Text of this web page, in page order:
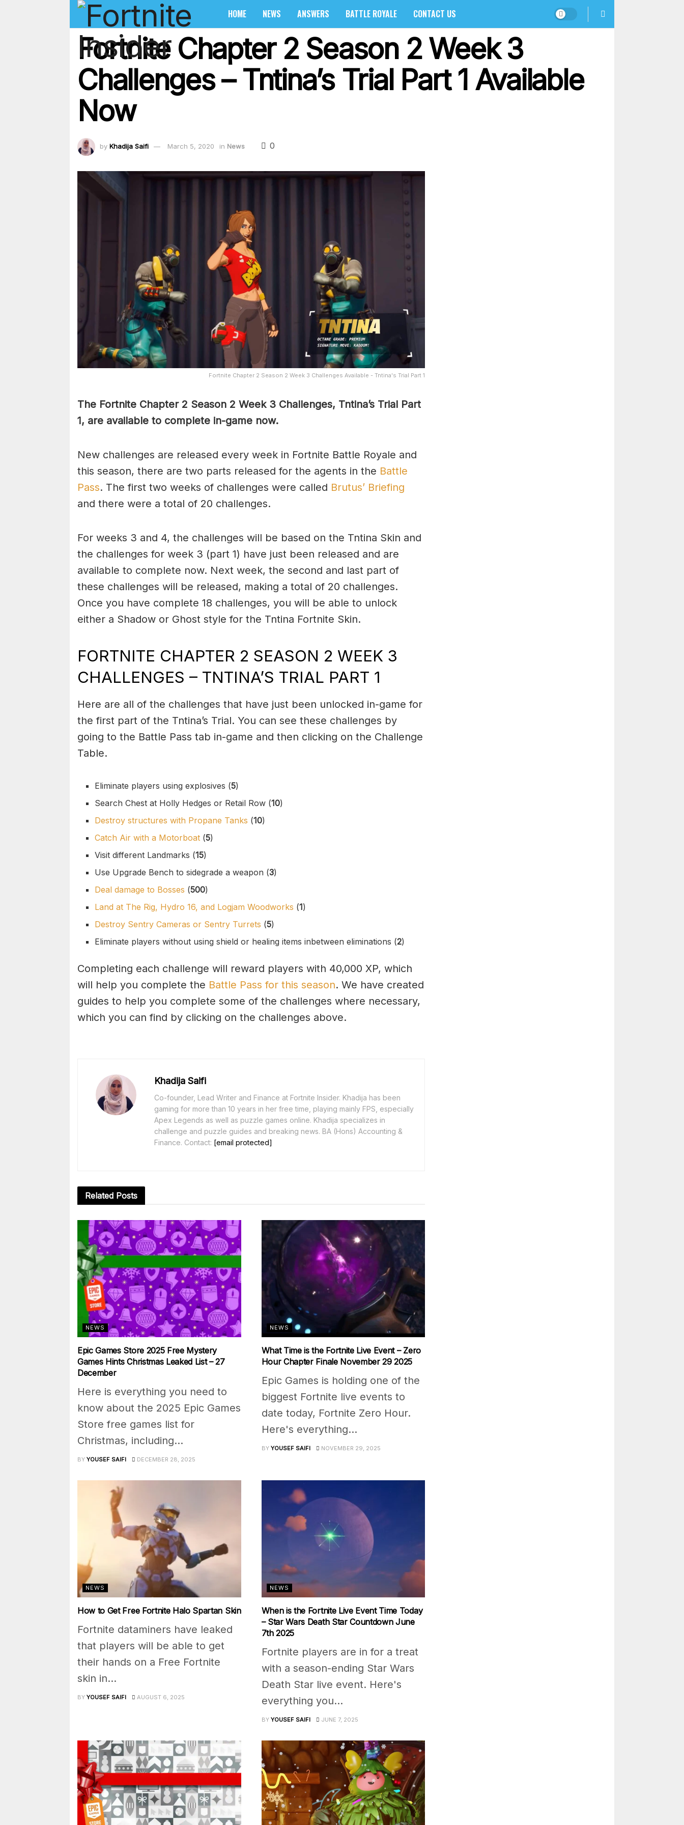
HOME NEWS ANSWERS BATTLE ROYALE CONTACT US
Fortnite Chapter 2 Season 2 Week 3
Challenges – Tntina’s Trial Part 1 Available
Now
by Khadija Saifi March 5, 2020 in News 0
Fortnite Chapter 2 Season 2 Week 3 Challenges Available - Tntina's Trial Part 1
The Fortnite Chapter 2 Season 2 Week 3 Challenges, Tntina’s Trial Part
1, are available to complete in-game now.
New challenges are released every week in Fortnite Battle Royale and
this season, there are two parts released for the agents in the Battle
Pass. The first two weeks of challenges were called Brutus’ Briefing
and there were a total of 20 challenges.
For weeks 3 and 4, the challenges will be based on the Tntina Skin and
the challenges for week 3 (part 1) have just been released and are
available to complete now. Next week, the second and last part of
these challenges will be released, making a total of 20 challenges.
Once you have complete 18 challenges, you will be able to unlock
either a Shadow or Ghost style for the Tntina Fortnite Skin.
FORTNITE CHAPTER 2 SEASON 2 WEEK 3
CHALLENGES – TNTINA’S TRIAL PART 1
Here are all of the challenges that have just been unlocked in-game for
the first part of the Tntina’s Trial. You can see these challenges by
going to the Battle Pass tab in-game and then clicking on the Challenge
Table.
Eliminate players using explosives (5)
Search Chest at Holly Hedges or Retail Row (10)
Destroy structures with Propane Tanks (10)
Catch Air with a Motorboat (5)
Visit different Landmarks (15)
Use Upgrade Bench to sidegrade a weapon (3)
Deal damage to Bosses (500)
Land at The Rig, Hydro 16, and Logjam Woodworks (1)
Destroy Sentry Cameras or Sentry Turrets (5)
Eliminate players without using shield or healing items inbetween eliminations (2)
Completing each challenge will reward players with 40,000 XP, which
will help you complete the Battle Pass for this season. We have created
guides to help you complete some of the challenges where necessary,
which you can find by clicking on the challenges above.
Khadija Saifi
Co-founder, Lead Writer and Finance at Fortnite Insider. Khadija has been
gaming for more than 10 years in her free time, playing mainly FPS, especially
Apex Legends as well as puzzle games online. Khadija specializes in
challenge and puzzle guides and breaking news. BA (Hons) Accounting &
Finance. Contact: [email protected]
Related Posts
NEWS
Epic Games Store 2025 Free Mystery
Games Hints Christmas Leaked List – 27
December
Here is everything you need to
know about the 2025 Epic Games
Store free games list for
Christmas, including...
BY YOUSEF SAIFI DECEMBER 28, 2025
NEWS
What Time is the Fortnite Live Event – Zero
Hour Chapter Finale November 29 2025
Epic Games is holding one of the
biggest Fortnite live events to
date today, Fortnite Zero Hour.
Here's everything...
BY YOUSEF SAIFI NOVEMBER 29, 2025
NEWS
How to Get Free Fortnite Halo Spartan Skin
Fortnite dataminers have leaked
that players will be able to get
their hands on a Free Fortnite
skin in...
BY YOUSEF SAIFI AUGUST 6, 2025
NEWS
When is the Fortnite Live Event Time Today
– Star Wars Death Star Countdown June
7th 2025
Fortnite players are in for a treat
with a season-ending Star Wars
Death Star live event. Here's
everything you...
BY YOUSEF SAIFI JUNE 7, 2025